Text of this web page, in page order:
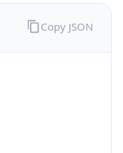
Copy JSON